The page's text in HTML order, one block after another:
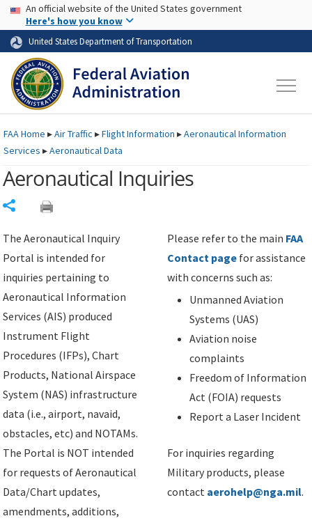
Skip to page content Skip to main content
USA Banner
An official website of the United States government
Here's how you know
United States Department of Transportation
FAAHome ▸Air Traffic ▸Flight Information ▸Aeronautical Information
Services ▸Aeronautical Data
Aeronautical Inquiries
The Aeronautical Inquiry
Portal is intended for
inquiries pertaining to
Aeronautical Information
Services (AIS) produced
Instrument Flight
Procedures (IFPs), Chart
Products, National Airspace
System (NAS) infrastructure
data (i.e., airport, navaid,
obstacles, etc) and NOTAMs.
The Portal is NOT intended
for requests of Aeronautical
Data/Chart updates,
amendments, additions,
Please refer to the main FAA
Contact page for assistance
with concerns such as:
Unmanned Aviation
Systems (UAS)
Aviation noise
complaints
Freedom of Information
Act (FOIA) requests
Report a Laser Incident
For inquiries regarding
Military products, please
contact aerohelp@nga.mil.